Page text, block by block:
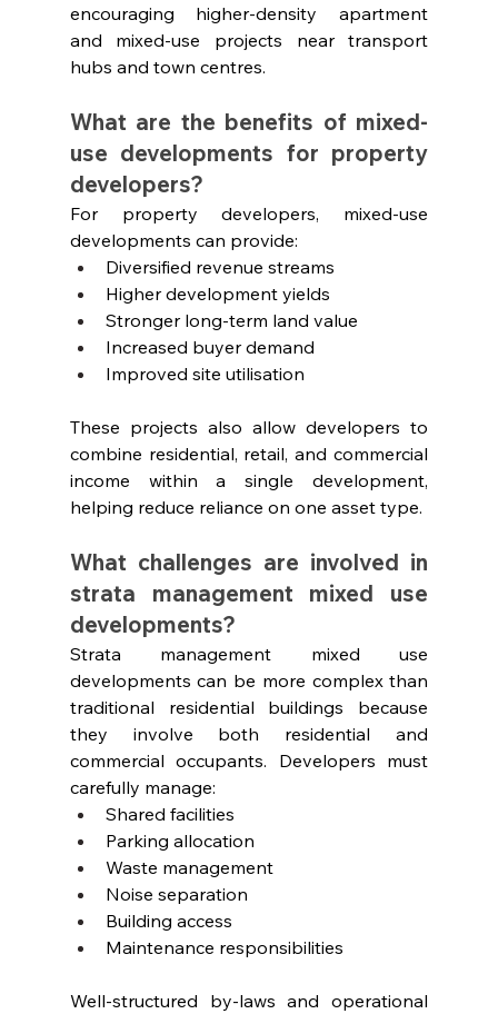
encouraging higher-density apartment
and mixed-use projects near transport
hubs and town centres.
What are the benefits of mixed-
use developments for property
developers?
For property developers, mixed-use
developments can provide:
Diversified revenue streams
Higher development yields
Stronger long-term land value
Increased buyer demand
Improved site utilisation
These projects also allow developers to
combine residential, retail, and commercial
income within a single development,
helping reduce reliance on one asset type.
What challenges are involved in
strata management mixed use
developments?
Strata management mixed use
developments can be more complex than
traditional residential buildings because
they involve both residential and
commercial occupants. Developers must
carefully manage:
Shared facilities
Parking allocation
Waste management
Noise separation
Building access
Maintenance responsibilities
Well-structured by-laws and operational